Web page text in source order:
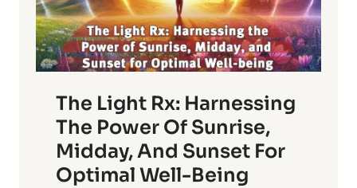
The Light Rx: Harnessing
The Power Of Sunrise,
Midday, And Sunset For
Optimal Well-Being